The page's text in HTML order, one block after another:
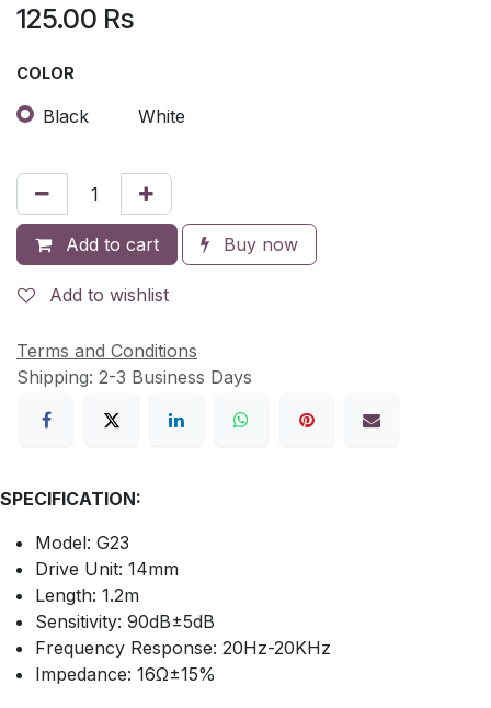
125.00 Rs
COLOR
Black White
Add to cart Buy now
Add to wishlist
Terms and Conditions
Shipping: 2-3 Business Days
SPECIFICATION:
Model: G23
Drive Unit: 14mm
Length: 1.2m
Sensitivity: 90dB±5dB
Frequency Response: 20Hz-20KHz
Impedance: 16Ω±15%